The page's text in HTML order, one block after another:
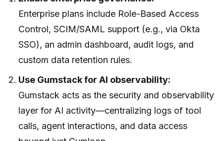
Enterprise plans include Role-Based Access
Control, SCIM/SAML support (e.g., via Okta
SSO), an admin dashboard, audit logs, and
custom data retention rules.
Use Gumstack for AI observability:
Gumstack acts as the security and observability
layer for AI activity—centralizing logs of tool
calls, agent interactions, and data access